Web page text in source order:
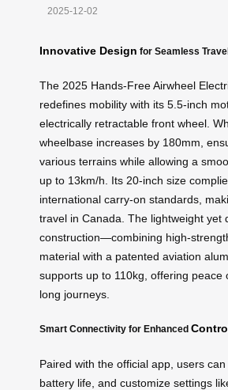
2025-12-02
Innovative Design for Seamless
The 2025 Hands-Free Airwheel
redefines mobility with its 5.5-inch
electrically retractable front wheel.
wheelbase increases by 180mm,
various terrains while allowing a
up to 13km/h. Its 20-inch size
international carry-on standards,
travel in Canada. The lightweight yet
construction—combining high-
material with a patented aviation
supports up to 110kg, offering peace
long journeys.
Smart Connectivity for Enhanced
Paired with the official app, users can
battery life, and customize settings